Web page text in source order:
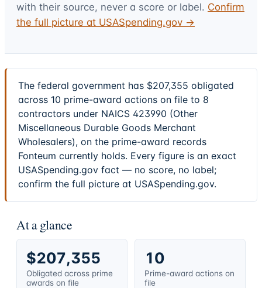
with their source, never a score or label. Confirm
the full picture at USASpending.gov →
The federal government has $207,355 obligated
across 10 prime-award actions on file to 8
contractors under NAICS 423990 (Other
Miscellaneous Durable Goods Merchant
Wholesalers), on the prime-award records
Fonteum currently holds. Every figure is an exact
USASpending.gov fact — no score, no label;
confirm the full picture at USASpending.gov.
At a glance
$207,355
Obligated across prime
awards on file
10
Prime-award actions on
file